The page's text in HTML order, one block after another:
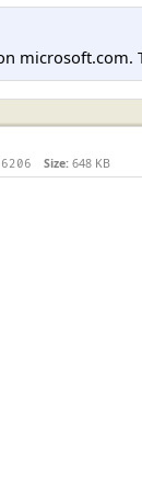
microsoft.com.
Size: 648 KB